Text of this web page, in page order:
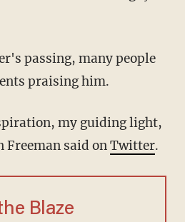
praising him.
said onTwitter.
Blaze